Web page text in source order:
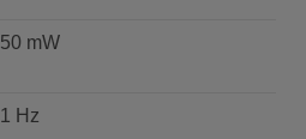
50 mW
1 Hz